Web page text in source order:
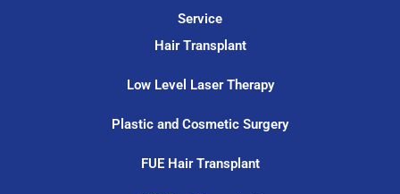
Service
Hair Transplant
Low Level Laser Therapy
Plastic and Cosmetic Surgery
FUE Hair Transplant